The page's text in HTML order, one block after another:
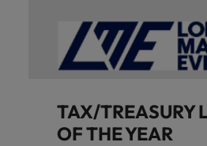
TAX/TREASURY
OF THE YEAR